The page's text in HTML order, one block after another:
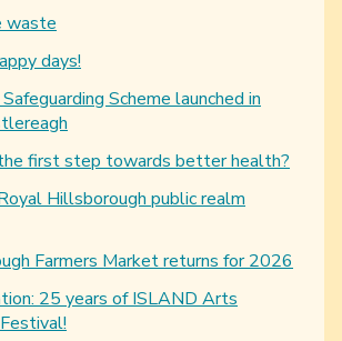
waste
days!
Scheme launched in
first step towards better health?
Hillsborough public realm
Farmers Market returns for 2026
25 years of ISLAND Arts